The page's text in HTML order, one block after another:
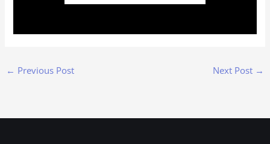
← Previous Post Next Post →